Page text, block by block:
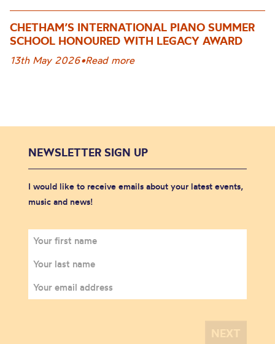
CHETHAM’S INTERNATIONAL PIANO SUMMER
SCHOOL HONOURED WITH LEGACY AWARD
13th May 2026•Read more
NEWSLETTER SIGN UP
I would like to receive emails about your latest events,
music and news!